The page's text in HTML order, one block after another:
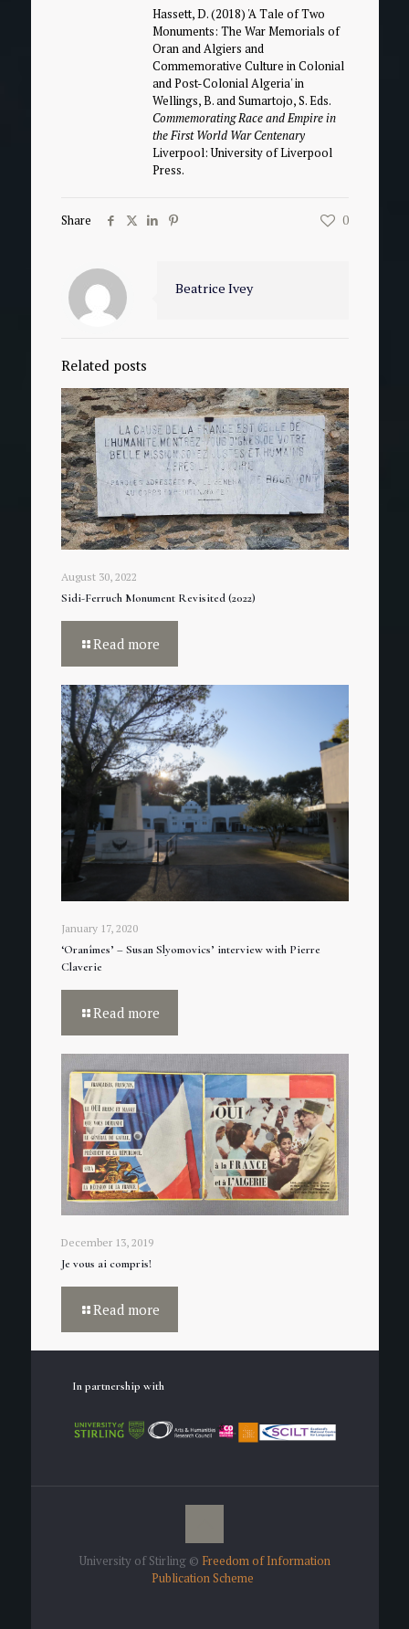
Hassett, D. (2018) 'A Tale of Two
Monuments: The War Memorials of
Oran and Algiers and
Commemorative Culture in Colonial
and Post-Colonial Algeria' in
Wellings, B. and Sumartojo, S. Eds.
Commemorating Race and Empire in
the First World War Centenary
Liverpool: University of Liverpool
Press.
Share 0
Beatrice Ivey
Related posts
August 30, 2022
Sidi-Ferruch Monument Revisited (2022)
Read more
January 17, 2020
‘Oranîmes’ – Susan Slyomovics’ interview with Pierre
Claverie
Read more
December 13, 2019
Je vous ai compris!
Read more
In partnership with
University of Stirling © Freedom of Information
Publication Scheme